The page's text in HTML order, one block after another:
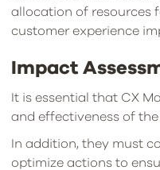
allocation of resources
customer experience
Impact
It is essential that CX
and effectiveness of
In addition, they must
optimize actions to